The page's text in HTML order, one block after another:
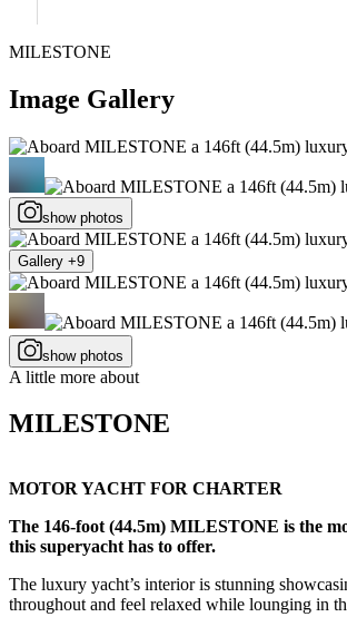
MILESTONE
Image Gallery
show photos
Gallery +9
show photos
A little more about
MILESTONE
MOTOR YACHT FOR CHARTER
The 146-foot (44.5m) MILESTONE is the
this superyacht has to offer.
The luxury yacht’s interior is stunning
throughout and feel relaxed while lounging in